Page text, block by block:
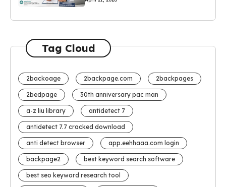
Tag Cloud
2backoage 2backpage.com 2backpages
2bedpage 30th anniversary pac man
a-z liu library antidetect 7
antidetect 7.7 cracked download
anti detect browser app.eehhaaa.com login
backpage2 best keyword search software
best seo keyword research tool